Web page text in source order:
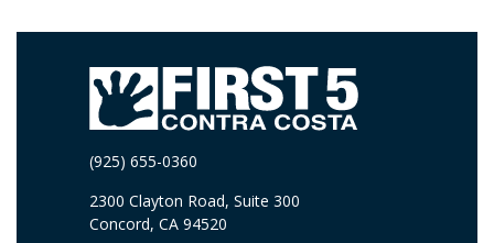
(925) 655-0360
2300 Clayton Road, Suite 300
Concord, CA 94520